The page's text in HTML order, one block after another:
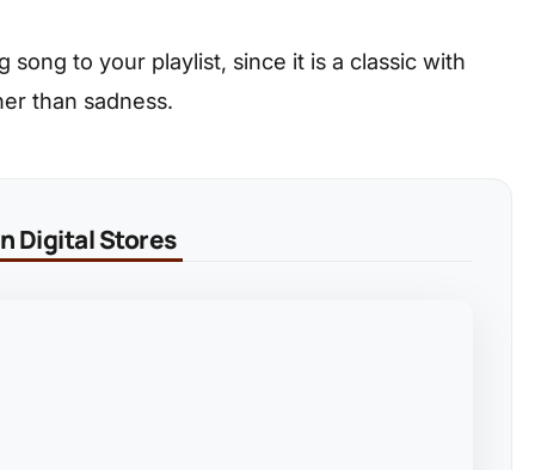
to your playlist, since it is a classic with
than sadness.
Digital Stores